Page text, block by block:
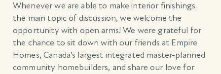
Whenever we are able to make interior finishings
the main topic of discussion, we welcome the
opportunity with open arms! We were grateful for
the chance to sit down with our friends at Empire
Homes, Canada’s largest integrated master-planned
community homebuilders, and share our love for